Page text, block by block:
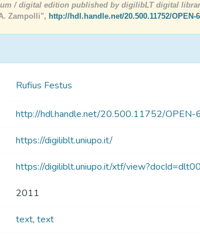
/ digital edition published by digilibLT digital
Zampolli", http://hdl.handle.net/20.500.11752/OPEN-
Rufius Festus
http://hdl.handle.net/20.500.11752/OPEN-
https://digiliblt.uniupo.it/
https://digiliblt.uniupo.it/xtf/
2011
text, text